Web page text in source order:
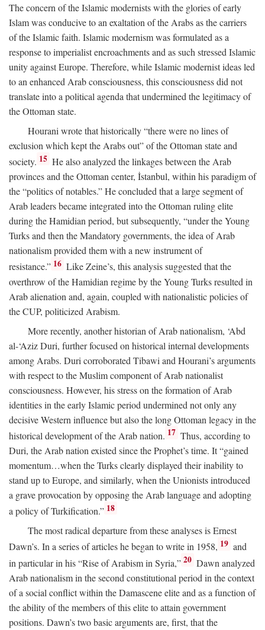
The concern of the Islamic modernists with the glories of early
Islam was conducive to an exaltation of the Arabs as the carriers
of the Islamic faith. Islamic modernism was formulated as a
response to imperialist encroachments and as such stressed Islamic
unity against Europe. Therefore, while Islamic modernist ideas led
to an enhanced Arab consciousness, this consciousness did not
translate into a political agenda that undermined the legitimacy of
the Ottoman state.
Hourani wrote that historically “there were no lines of
exclusion which kept the Arabs out” of the Ottoman state and
society. 15 He also analyzed the linkages between the Arab
provinces and the Ottoman center, İstanbul, within his paradigm of
the “politics of notables.” He concluded that a large segment of
Arab leaders became integrated into the Ottoman ruling elite
during the Hamidian period, but subsequently, “under the Young
Turks and then the Mandatory governments, the idea of Arab
nationalism provided them with a new instrument of
resistance.” 16 Like Zeine’s, this analysis suggested that the
overthrow of the Hamidian regime by the Young Turks resulted in
Arab alienation and, again, coupled with nationalistic policies of
the CUP, politicized Arabism.
More recently, another historian of Arab nationalism, ‘Abd
al-‘Aziz Duri, further focused on historical internal developments
among Arabs. Duri corroborated Tibawi and Hourani’s arguments
with respect to the Muslim component of Arab nationalist
consciousness. However, his stress on the formation of Arab
identities in the early Islamic period undermined not only any
decisive Western influence but also the long Ottoman legacy in the
historical development of the Arab nation. 17 Thus, according to
Duri, the Arab nation existed since the Prophet’s time. It “gained
momentum…when the Turks clearly displayed their inability to
stand up to Europe, and similarly, when the Unionists introduced
a grave provocation by opposing the Arab language and adopting
a policy of Turkification.” 18
The most radical departure from these analyses is Ernest
Dawn’s. In a series of articles he began to write in 1958, 19 and
in particular in his “Rise of Arabism in Syria,” 20 Dawn analyzed
Arab nationalism in the second constitutional period in the context
of a social conflict within the Damascene elite and as a function of
the ability of the members of this elite to attain government
positions. Dawn’s two basic arguments are, first, that the